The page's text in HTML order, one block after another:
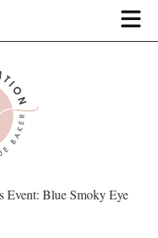
Event: Blue Smoky Eye